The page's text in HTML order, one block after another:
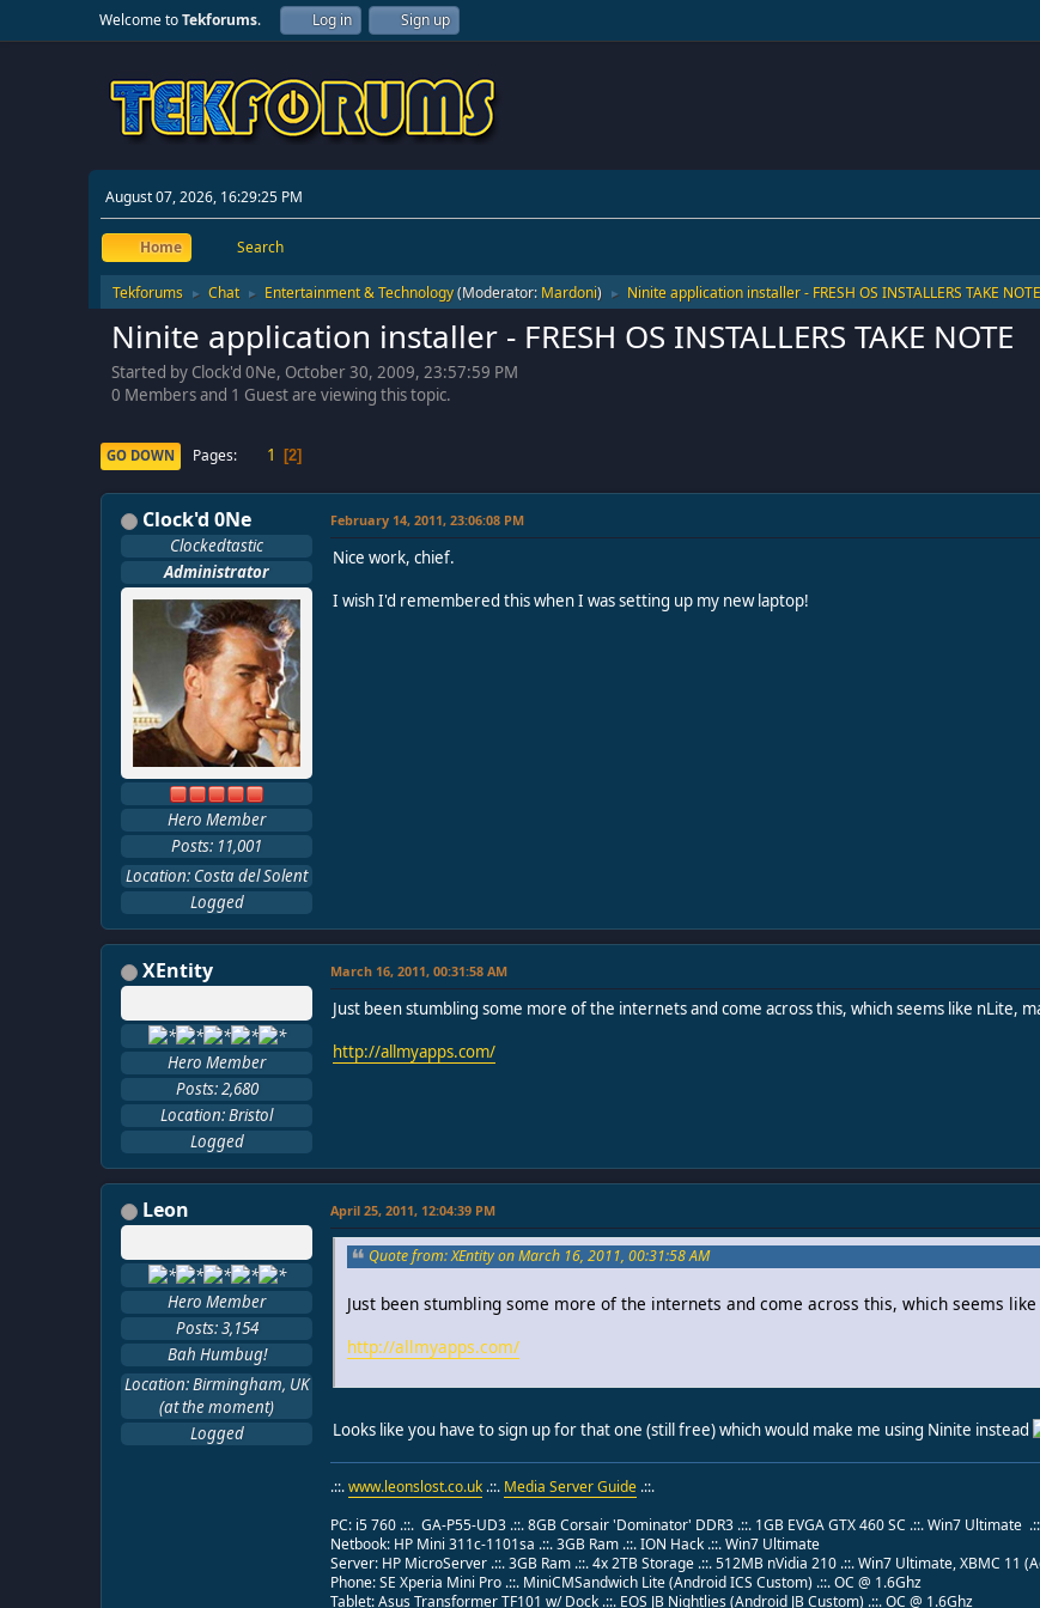
Welcome toTekforums. Log in Sign up
August 07, 2026, 16:29:25 PM
Home Search
Tekforums ► Chat ► Entertainment & Technology(Moderator: Mardoni) ► Ninite application installer - FRESH OS INSTALLERS TAKE NOTE
Ninite application installer - FRESH OS INSTALLERS TAKE NOTE
Started by Clock'd 0Ne, October 30, 2009, 23:57:59 PM
0 Members and 1 Guest are viewing this topic.
GO DOWN Pages 1 2
Clock'd 0Ne
Clockedtastic
Administrator
Hero Member
Posts: 11,001
Location: Costa del Solent
Logged
February 14, 2011, 23:06:08 PM
Nice work, chief.
I wish I'd remembered this when I was setting up my new laptop!
XEntity
Hero Member
Posts: 2,680
Location: Bristol
Logged
March 16, 2011, 00:31:58 AM
Just been stumbling some more of the internets and come across this, which seems like nLite,
http://allmyapps.com/
Leon
Hero Member
Posts: 3,154
Bah Humbug!
Location: Birmingham, UK
(at the moment)
Logged
April 25, 2011, 12:04:39 PM
Quote from: XEntity on March 16, 2011, 00:31:58 AM
Just been stumbling some more of the internets and come across this, which seems
http://allmyapps.com/
Looks like you have to sign up for that one (still free) which would make me using Ninite instead
.::.www.leonslost.co.uk .::. Media Server Guide .::.
PC: i5 760 .::. GA-P55-UD3 .::. 8GB Corsair 'Dominator' DDR3 .::. 1GB EVGA GTX 460 SC .::. Win7 Ultimate
Netbook: HP Mini 311c-1101sa .::. 3GB Ram .::. ION Hack .::. Win7 Ultimate
Server: HP MicroServer .::. 3GB Ram .::. 4x 2TB Storage .::. 512MB nVidia 210 .::. Win7 Ultimate, XBMC 11
Phone: SE Xperia Mini Pro .::. MiniCMSandwich Lite (Android ICS Custom) .::. OC @ 1.6Ghz
Tablet: Asus Transformer TF101 w/ Dock .::. EOS JB Nightlies (Android JB Custom) .::. OC @ 1.6Ghz